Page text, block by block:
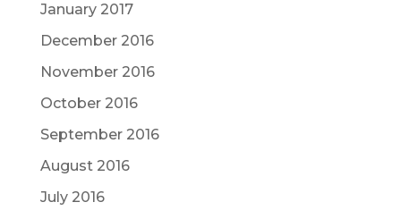
January 2017
December 2016
November 2016
October 2016
September 2016
August 2016
July 2016